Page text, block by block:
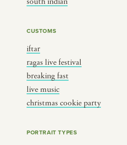
CUSTOMS
iftar
ragas live festival
breaking fast
live music
christmas cookie party
PORTRAIT TYPES
jazz
dixieland
french hip-hop
BY REGION
brooklyn